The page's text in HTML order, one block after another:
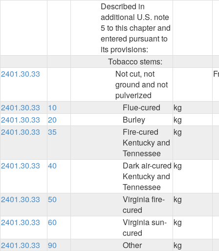
Described in
additional U.S. note
5 to this chapter and
entered pursuant to
its provisions:
Tobacco stems:
2401.30.33
Not cut, not
ground and not
pulverized
2401.30.33 10 Flue-cured
kg
2401.30.33
20 Burley
kg
2401.30.33
35
Fire-cured
Kentucky and
Tennessee
kg
2401.30.33 40
Dark air-cured
Kentucky and
Tennessee
kg
2401.30.33 50
Virginia fire-
cured
kg
2401.30.33 60
Virginia sun-
cured
kg
2401.30.33 90 Other
kg